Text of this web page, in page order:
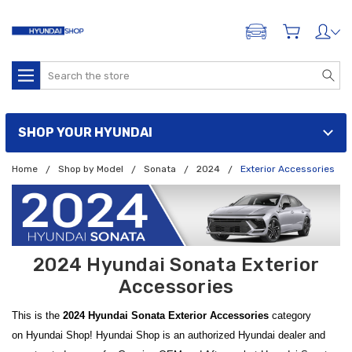
ADD A VEHICLE
Search
SHOP YOUR HYUNDAI
Home Shop by Model Sonata 2024 Exterior Accessories
2024 Hyundai Sonata Exterior
Accessories
This is the 2024 Hyundai Sonata Exterior Accessories category
on Hyundai Shop! Hyundai Shop is an authorized Hyundai dealer and